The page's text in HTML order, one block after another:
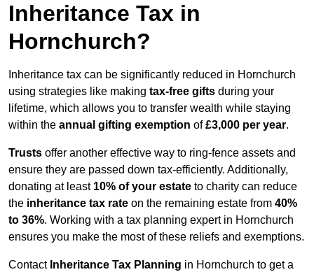
Inheritance Tax in
Hornchurch?
Inheritance tax can be significantly reduced in Hornchurch
using strategies like making tax-free gifts during your
lifetime, which allows you to transfer wealth while staying
within the annual gifting exemption of£3,000 per year.
Trusts offer another effective way to ring-fence assets and
ensure they are passed down tax-efficiently. Additionally,
donating at least 10% of your estate to charity can reduce
the inheritance tax rate on the remaining estate from 40%
to 36%. Working with a tax planning expert in Hornchurch
ensures you make the most of these reliefs and exemptions.
Contact Inheritance Tax Planning in Hornchurch to get a